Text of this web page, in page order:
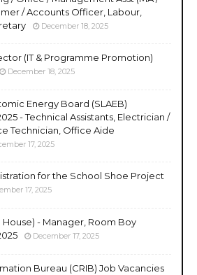
/ Accounts Officer, Labour,
December 18, 2025
(IT & Programme Promotion)
December 18, 2025
Energy Board (SLAEB)
- Technical Assistants, Electrician /
Technician, Office Aide
17, 2025
for the School Shoe Project
17, 2025
House) - Manager, Room Boy
December 17, 2025
Bureau (CRIB) Job Vacancies